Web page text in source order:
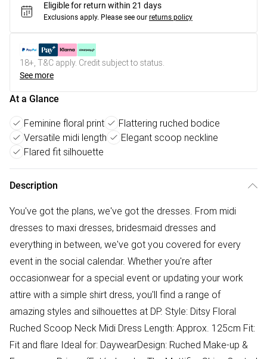
Eligible for return within 21 days
Exclusions apply. Please see our returns policy
18+, T&C apply. Credit subject to status.
See more
At a Glance
Feminine floral print
Flattering ruched bodice
Versatile midi length
Elegant scoop neckline
Flared fit silhouette
Description
You've got the plans, we've got the dresses. From midi
dresses to maxi dresses, bridesmaid dresses and
everything in between, we've got you covered for every
event in the social calendar. Whether you're after
occasionwear for a special event or updating your work
attire with a simple shirt dress, you'll find a range of
amazing styles and silhouettes at DP. Style: Ditsy Floral
Ruched Scoop Neck Midi Dress Length: Approx. 125cm Fit:
Fit and flare Ideal for: DaywearDesign: Ruched Make-up &